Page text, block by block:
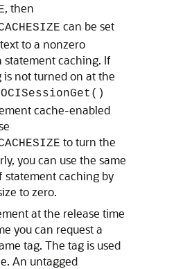
, then
can be set
to a nonzero
caching. If
not turned on at the
OCISessionGet()
cache-enabled
to turn the
you can use the same
statement caching by
to zero.
at the release time
you can request a
tag. The tag is used
An untagged